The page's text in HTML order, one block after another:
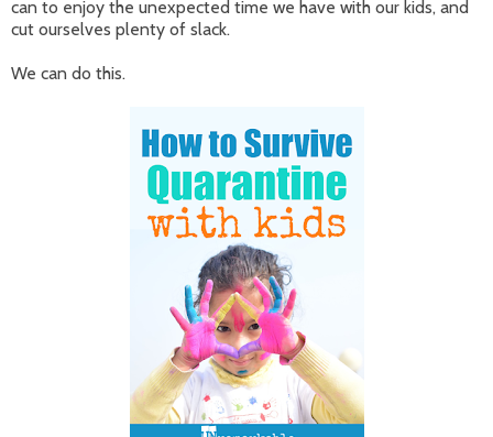
can to enjoy the unexpected time we have with our kids, and
cut ourselves plenty of slack.
We can do this.